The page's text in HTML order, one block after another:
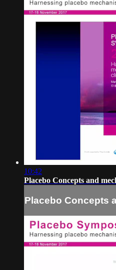
10:42
Placebo Concepts and
Placebo Concepts